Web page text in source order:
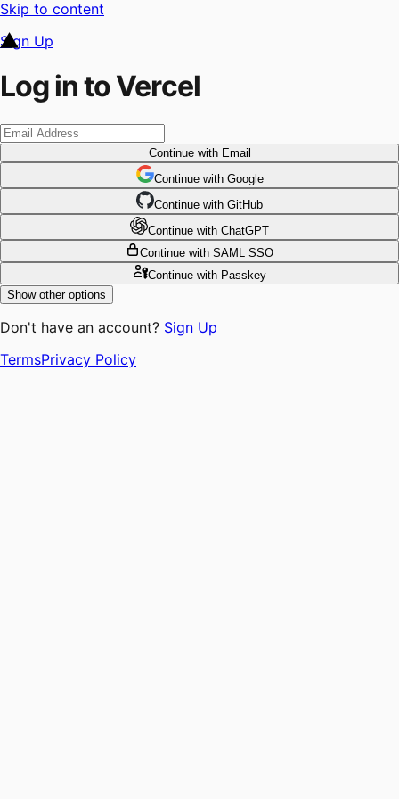
Skip to content
Sign Up
Log in to Vercel
Continuewith Email
Continue with Google
Continue with GitHub
Continue with ChatGPT
Continue with SAML SSO
Continuewith Passkey
Show other options
Don't have an account? Sign Up
TermsPrivacy Policy